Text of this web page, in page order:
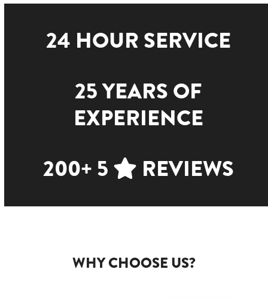
24 HOUR SERVICE
25 YEARS OF
EXPERIENCE
200+ 5
REVIEWS
WHY CHOOSE US?